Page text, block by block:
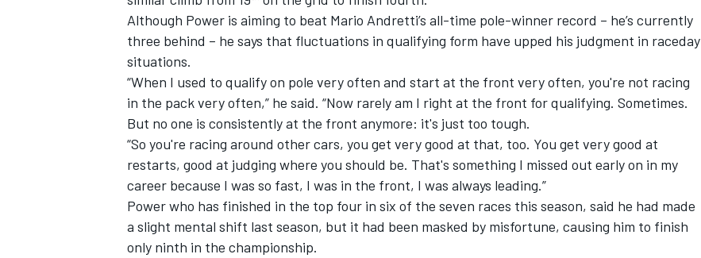
Although Power is aiming to beat Mario Andretti’s all-time pole-winner record – he’s currently
three behind – he says that fluctuations in qualifying form have upped his judgment in raceday
situations.
“When I used to qualify on pole very often and start at the front very often, you're not racing
in the pack very often,” he said. “Now rarely am I right at the front for qualifying. Sometimes.
But no one is consistently at the front anymore: it's just too tough.
“So you're racing around other cars, you get very good at that, too. You get very good at
restarts, good at judging where you should be. That's something I missed out early on in my
career because I was so fast, I was in the front, I was always leading.”
Power who has finished in the top four in six of the seven races this season, said he had made
a slight mental shift last season, but it had been masked by misfortune, causing him to finish
only ninth in the championship.